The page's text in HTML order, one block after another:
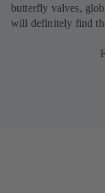
butterfly valves,
will definitely find